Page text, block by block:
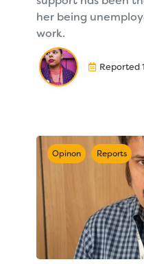
her being
work.
Reported
Opinon Reports